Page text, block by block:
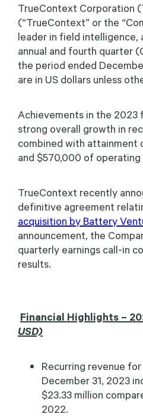
TrueContext Corporation
(“TrueContext” or the
leader in field intelligence,
annual and fourth quarter
the period ended
are in US dollars unless
Achievements in the 2023
strong overall growth in
combined with
and $570,000 of operating
TrueContext recently
definitive agreement
acquisition by Battery
announcement, the
quarterly earnings call-in
results.
Financial Highlights –
USD)
Recurring revenue
December 31, 2023
$23.33 million
2022.